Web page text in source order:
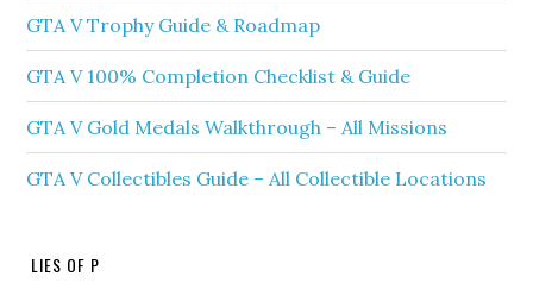
GTA V Trophy Guide & Roadmap
GTA V 100% Completion Checklist & Guide
GTA V Gold Medals Walkthrough – All Missions
GTA V Collectibles Guide – All Collectible Locations
LIES OF P